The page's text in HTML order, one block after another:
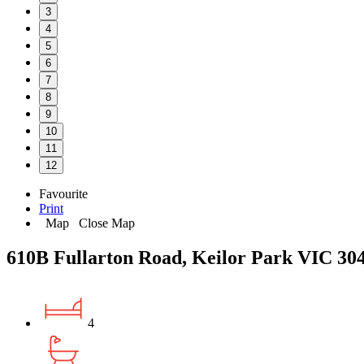
3
4
5
6
7
8
9
10
11
12
Favourite
Print
Map
Close Map
610B Fullarton Road, Keilor Park VIC
4